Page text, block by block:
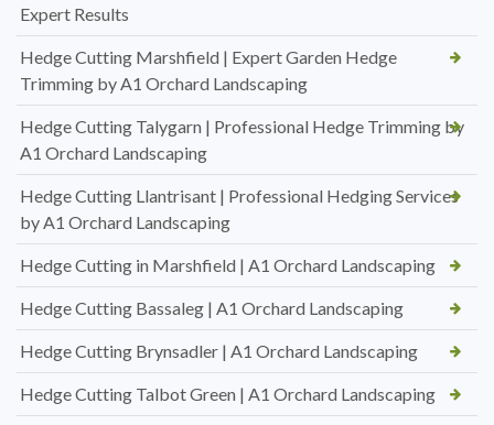
Expert Results
Hedge Cutting Marshfield | Expert Garden Hedge
Trimming by A1 Orchard Landscaping
Hedge Cutting Talygarn | Professional Hedge Trimming by
A1 Orchard Landscaping
Hedge Cutting Llantrisant | Professional Hedging Services
by A1 Orchard Landscaping
Hedge Cutting in Marshfield | A1 Orchard Landscaping
Hedge Cutting Bassaleg | A1 Orchard Landscaping
Hedge Cutting Brynsadler | A1 Orchard Landscaping
Hedge Cutting Talbot Green | A1 Orchard Landscaping